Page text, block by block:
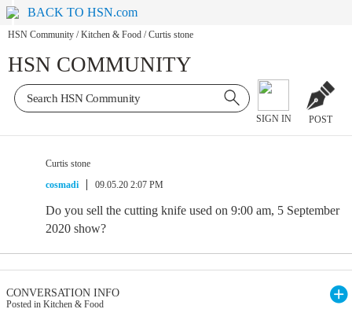
BACK TO HSN.com
HSN Community / Kitchen & Food / Curtis stone
HSN COMMUNITY
SIGN IN POST
Curtis stone
cosmadi
09.05.20 2:07 PM
Do you sell the cutting knife used on 9:00 am, 5 September
2020 show?
CONVERSATION INFO
Posted in Kitchen & Food